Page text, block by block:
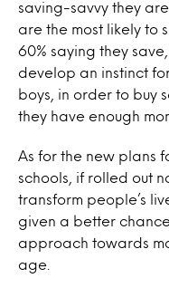
saving-savvy they
are the most likely to
60% saying they
develop an instinct
boys, in order to buy
they have enough
As for the new plans
schools, if rolled out
transform people’s
given a better
approach towards
age.